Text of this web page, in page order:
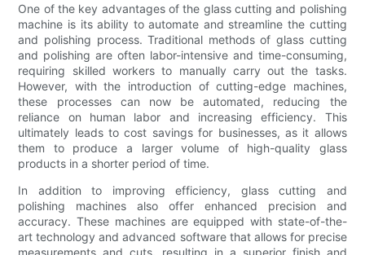
One of the key advantages of the glass cutting and polishing
machine is its ability to automate and streamline the cutting
and polishing process. Traditional methods of glass cutting
and polishing are often labor-intensive and time-consuming,
requiring skilled workers to manually carry out the tasks.
However, with the introduction of cutting-edge machines,
these processes can now be automated, reducing the
reliance on human labor and increasing efficiency. This
ultimately leads to cost savings for businesses, as it allows
them to produce a larger volume of high-quality glass
products in a shorter period of time.
In addition to improving efficiency, glass cutting and
polishing machines also offer enhanced precision and
accuracy. These machines are equipped with state-of-the-
art technology and advanced software that allows for precise
measurements and cuts, resulting in a superior finish and